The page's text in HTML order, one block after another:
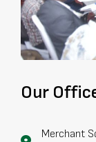
Our
Merchant